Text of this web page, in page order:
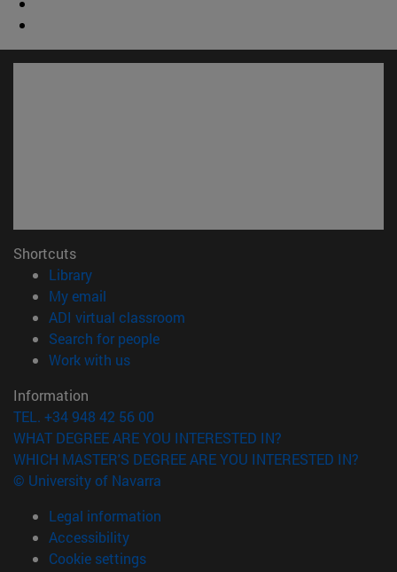
Shortcuts
Library(opens in new window)
My email
ADI virtual classroom
Search for people(opens in new window)
Work with us(opens in new window)
Information
TEL. +34 948 42 56 00
WHAT DEGREE ARE YOU INTERESTED IN?
WHICH MASTER'S DEGREE ARE YOU INTERESTED IN?
© University of Navarra
Legal information
Accessibility
Cookie settings